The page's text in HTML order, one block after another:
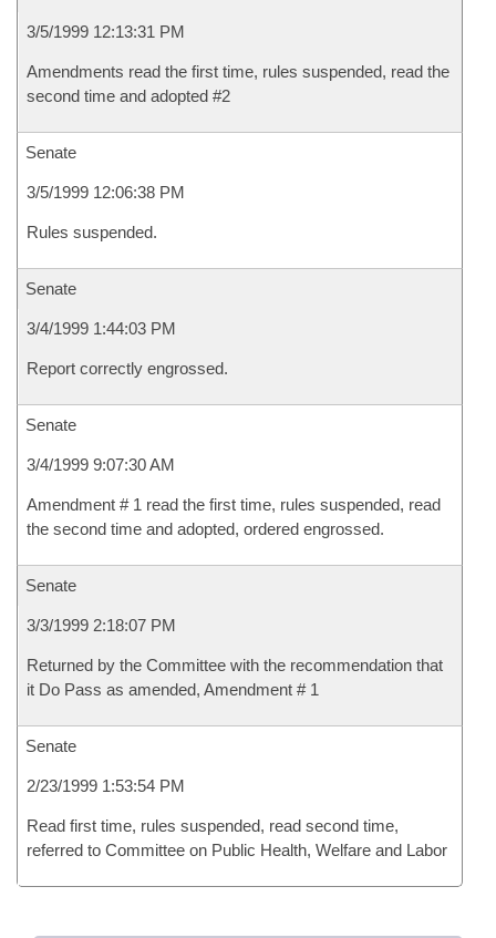
3/5/1999 12:13:31 PM
Amendments read the first time, rules suspended, read the
second time and adopted #2
Senate
3/5/1999 12:06:38 PM
Rules suspended.
Senate
3/4/1999 1:44:03 PM
Report correctly engrossed.
Senate
3/4/1999 9:07:30 AM
Amendment # 1 read the first time, rules suspended, read
the second time and adopted, ordered engrossed.
Senate
3/3/1999 2:18:07 PM
Returned by the Committee with the recommendation that
it Do Pass as amended, Amendment # 1
Senate
2/23/1999 1:53:54 PM
Read first time, rules suspended, read second time,
referred to Committee on Public Health, Welfare and Labor